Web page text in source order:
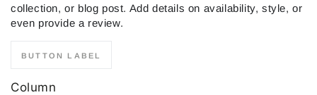
collection, or blog post. Add details on availability, style, or
even provide a review.
BUTTON LABEL
Column